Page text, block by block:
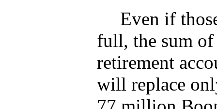
Even if
full, the sum
retirement
will replace